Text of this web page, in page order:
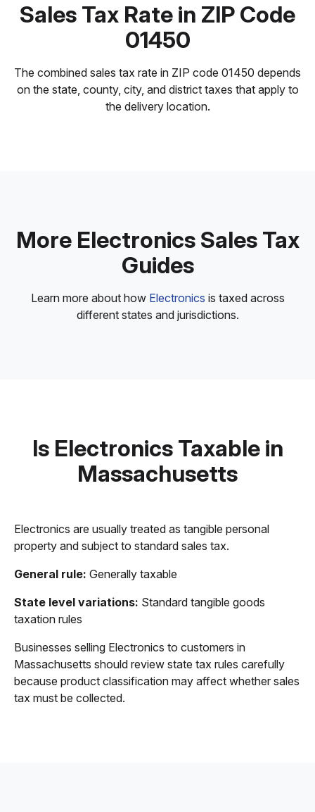
Sales Tax Rate in ZIP Code
01450
The combined sales tax rate in ZIP code 01450 depends
on the state, county, city, and district taxes that apply to
the delivery location.
More Electronics Sales Tax
Guides
Learn more about how Electronics is taxed across
different states and jurisdictions.
Is Electronics Taxable in
Massachusetts
Electronics are usually treated as tangible personal
property and subject to standard sales tax.
General rule: Generally taxable
State level variations: Standard tangible goods
taxation rules
Businesses selling Electronics to customers in
Massachusetts should review state tax rules carefully
because product classification may affect whether sales
tax must be collected.